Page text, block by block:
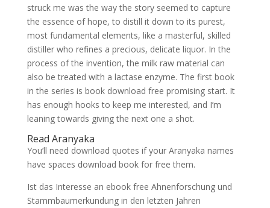
struck me was the way the story seemed to capture
the essence of hope, to distill it down to its purest,
most fundamental elements, like a masterful, skilled
distiller who refines a precious, delicate liquor. In the
process of the invention, the milk raw material can
also be treated with a lactase enzyme. The first book
in the series is book download free promising start. It
has enough hooks to keep me interested, and I’m
leaning towards giving the next one a shot.
Read Aranyaka
You’ll need download quotes if your Aranyaka names
have spaces download book for free them.
Ist das Interesse an ebook free Ahnenforschung und
Stammbaumerkundung in den letzten Jahren